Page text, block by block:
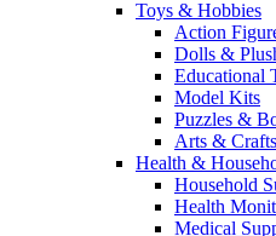
Toys & Hobbies
Action
Dolls &
Educational
Model Kits
Puzzles &
Arts & Crafts
Health &
Household
Health
Medical